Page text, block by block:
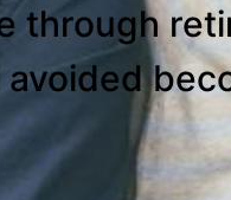
through